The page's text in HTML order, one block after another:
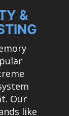
&
Our
like